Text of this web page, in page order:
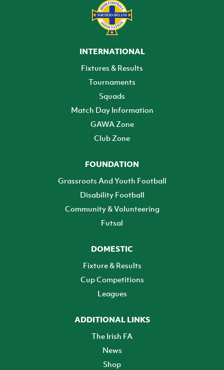
INTERNATIONAL
Fixtures & Results
Tournaments
Squads
Match Day Information
GAWA Zone
Club Zone
FOUNDATION
Grassroots And Youth Football
Disability Football
Community & Volunteering
Futsal
DOMESTIC
Fixture & Results
Cup Competitions
Leagues
ADDITIONAL LINKS
The Irish FA
News
Shop